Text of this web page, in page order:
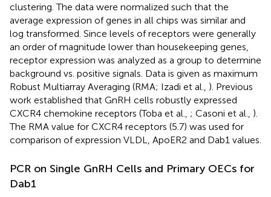
clustering. The data were normalized such that the
average expression of genes in all chips was similar and
log transformed. Since levels of receptors were generally
an order of magnitude lower than housekeeping genes,
receptor expression was analyzed as a group to determine
background vs. positive signals. Data is given as maximum
Robust Multiarray Averaging (RMA; Izadi et al., ). Previous
work established that GnRH cells robustly expressed
CXCR4 chemokine receptors (Toba et al., ; Casoni et al., ).
The RMA value for CXCR4 receptors (5.7) was used for
comparison of expression VLDL, ApoER2 and Dab1 values.
PCR on Single GnRH Cells and Primary OECs for
Dab1